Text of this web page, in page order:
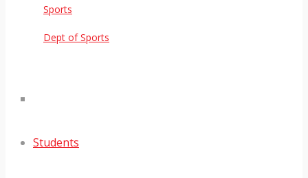
Sports
Dept of Sports
Students